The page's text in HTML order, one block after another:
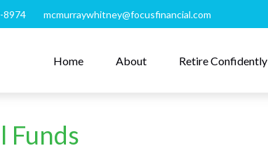
8974 mcmurraywhitney@focusfinancial.com
Home About Retire Confidently
Funds